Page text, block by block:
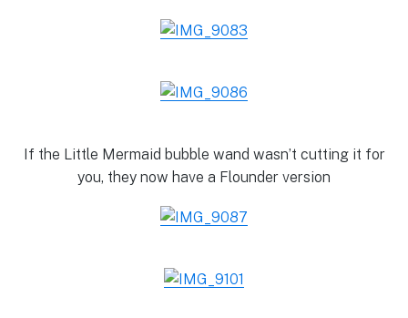
If the Little Mermaid bubble wand wasn’t cutting it for
you, they now have a Flounder version